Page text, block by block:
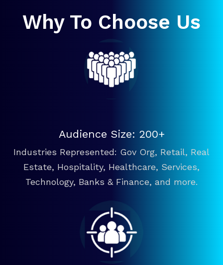
Why To Choose Us
Audience Size: 200+
Industries Represented: Gov Org, Retail, Real
Estate, Hospitality, Healthcare, Services,
Technology, Banks & Finance, and more.